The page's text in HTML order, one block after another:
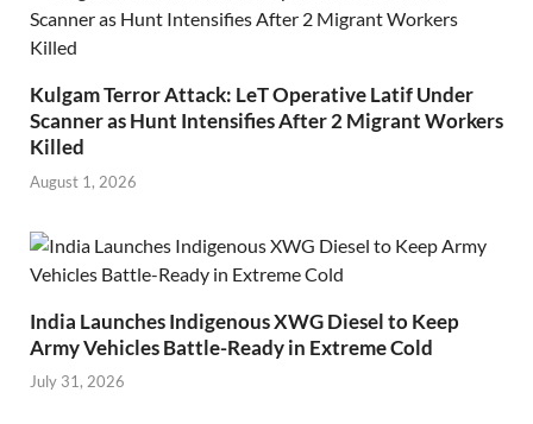
Kulgam Terror Attack: LeT Operative Latif Under
Scanner as Hunt Intensifies After 2 Migrant Workers
Killed
August 1, 2026
India Launches Indigenous XWG Diesel to Keep
Army Vehicles Battle-Ready in Extreme Cold
July 31, 2026